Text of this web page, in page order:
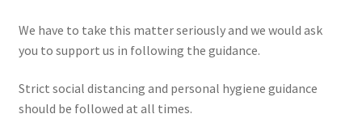
We have to take this matter seriously and we would ask
you to support us in following the guidance.
Strict social distancing and personal hygiene guidance
should be followed at all times.